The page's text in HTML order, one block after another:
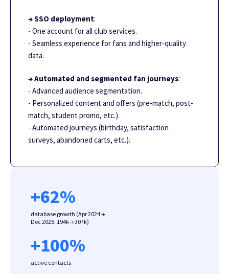
→ SSO deployment:
- One account for all club services.
- Seamless experience for fans and higher-quality
data.
→ Automated and segmented fan journeys:
- Advanced audience segmentation.
- Personalized content and offers (pre-match, post-
match, student promo, etc.).
- Automated journeys (birthday, satisfaction
surveys, abandoned carts, etc.).
+62%
database growth (Apr 2024 →
Dec 2025: 194k → 307k)
+100%
active contacts